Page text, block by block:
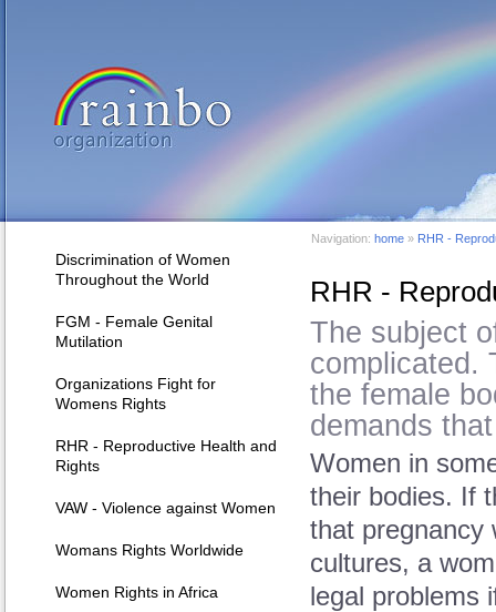
RHR -
The subject
complicated.
the female
demands
Women in
their bodies. If
that pregnancy
cultures, a
legal problems
Discrimination of Women
Throughout the World
FGM - Female Genital
Mutilation
Organizations Fight for
Womens Rights
RHR - Reproductive Health and
Rights
VAW - Violence against Women
Womans Rights Worldwide
Women Rights in Africa
Navigation: home » RHR -